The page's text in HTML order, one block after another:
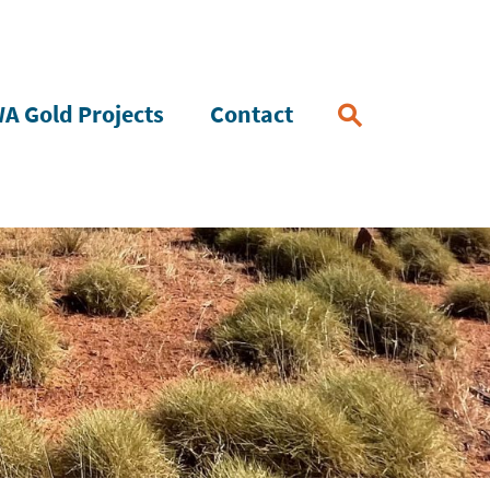
Gold Projects Contact